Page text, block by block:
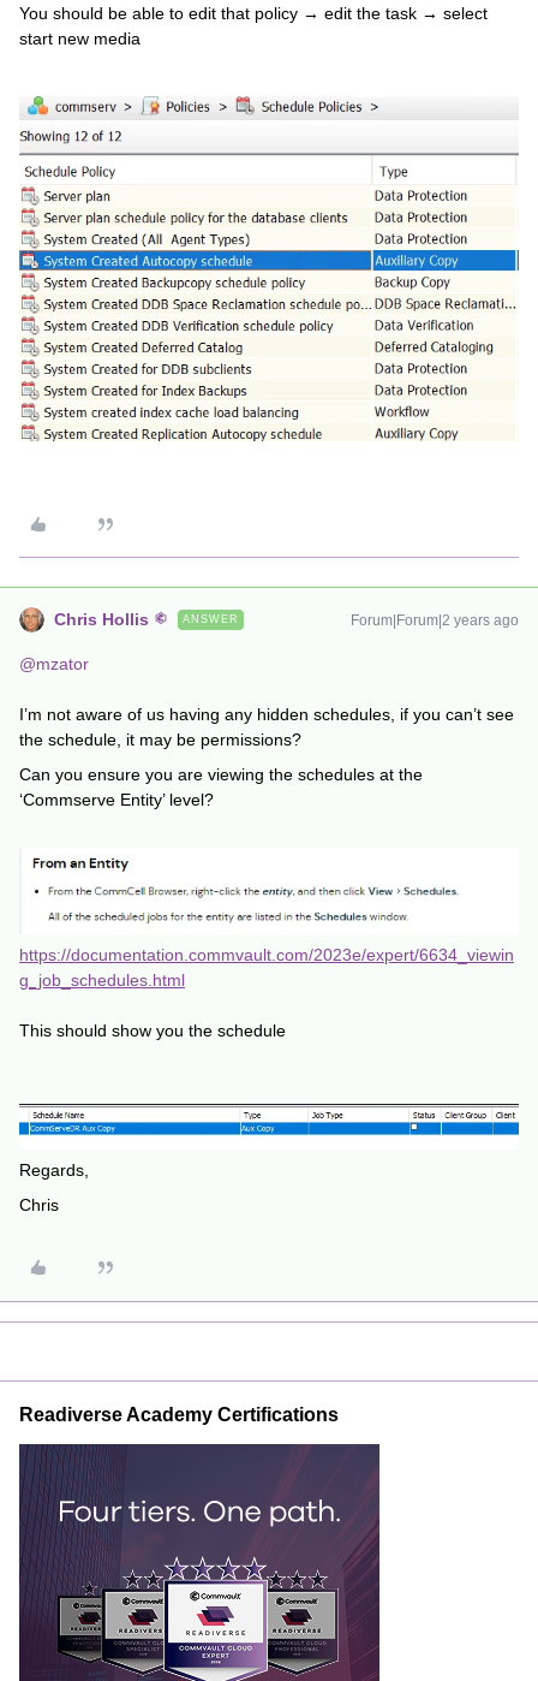
You should be able to edit that policy → edit the task → select
start new media
Chris Hollis ANSWER Forum|Forum|2 years ago
@mzator
I’m not aware of us having any hidden schedules, if you can’t see
the schedule, it may be permissions?
Can you ensure you are viewing the schedules at the
‘Commserve Entity’ level?
https://documentation.commvault.com/2023e/expert/6634_viewin
g_job_schedules.html
This should show you the schedule
Regards,
Chris
Readiverse Academy Certifications